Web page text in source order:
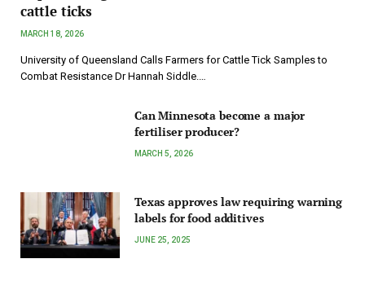
cattle ticks
MARCH 18, 2026
University of Queensland Calls Farmers for Cattle Tick Samples to
Combat Resistance Dr Hannah Siddle.…
Can Minnesota become a major
fertiliser producer?
MARCH 5, 2026
Texas approves law requiring warning
labels for food additives
JUNE 25, 2025